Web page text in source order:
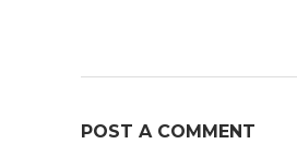
POST A COMMENT